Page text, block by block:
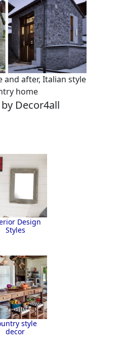
and after, Italian style
home
Decor4all
Design
Styles
style
decor